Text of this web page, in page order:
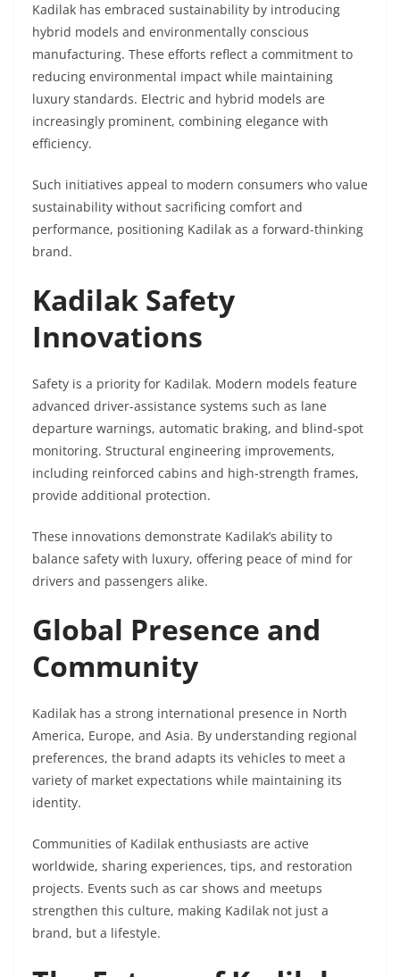
Kadilak has embraced sustainability by introducing
hybrid models and environmentally conscious
manufacturing. These efforts reflect a commitment to
reducing environmental impact while maintaining
luxury standards. Electric and hybrid models are
increasingly prominent, combining elegance with
efficiency.
Such initiatives appeal to modern consumers who value
sustainability without sacrificing comfort and
performance, positioning Kadilak as a forward-thinking
brand.
Kadilak Safety
Innovations
Safety is a priority for Kadilak. Modern models feature
advanced driver-assistance systems such as lane
departure warnings, automatic braking, and blind-spot
monitoring. Structural engineering improvements,
including reinforced cabins and high-strength frames,
provide additional protection.
These innovations demonstrate Kadilak’s ability to
balance safety with luxury, offering peace of mind for
drivers and passengers alike.
Global Presence and
Community
Kadilak has a strong international presence in North
America, Europe, and Asia. By understanding regional
preferences, the brand adapts its vehicles to meet a
variety of market expectations while maintaining its
identity.
Communities of Kadilak enthusiasts are active
worldwide, sharing experiences, tips, and restoration
projects. Events such as car shows and meetups
strengthen this culture, making Kadilak not just a
brand, but a lifestyle.